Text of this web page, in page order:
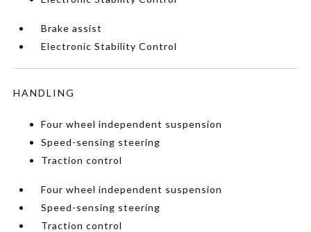
Brake assist
Electronic Stability Control
HANDLING
Four wheel independent suspension
Speed-sensing steering
Traction control
Four wheel independent suspension
Speed-sensing steering
Traction control